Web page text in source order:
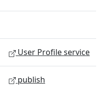
User Profile service
publish